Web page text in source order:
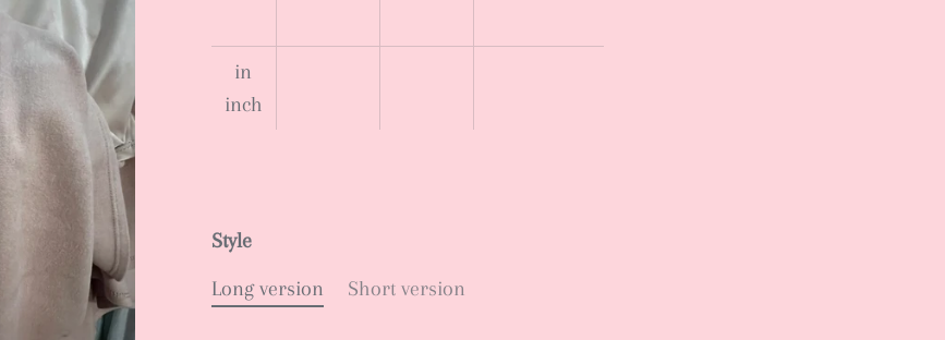
in
inch
Style
Long version
Short version